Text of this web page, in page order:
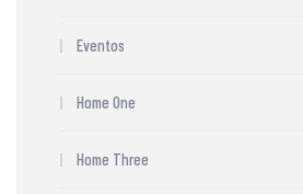
Eventos
Home One
Home Three